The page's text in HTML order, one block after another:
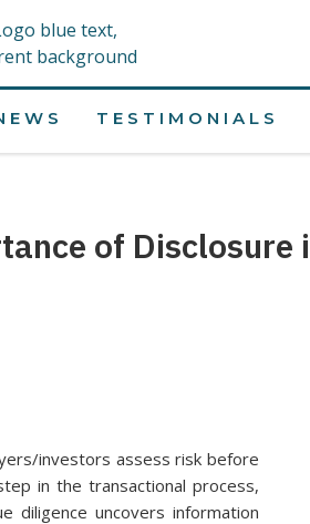
TESTIMONIALS
of Disclosure
investors assess risk before
in the transactional process,
diligence uncovers information